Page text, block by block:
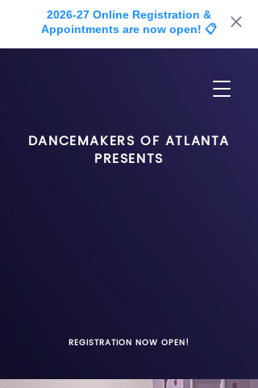
2026-27 Online Registration &
Appointments are now open! 📋
DANCEMAKERS OF ATLANTA
PRESENTS
REGISTRATION NOW OPEN!